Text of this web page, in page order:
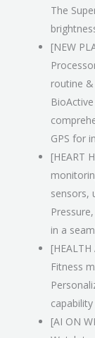
The
[NEW
routine
GPS for
[HEART
sensors,
in a
Fitness
[AI ON